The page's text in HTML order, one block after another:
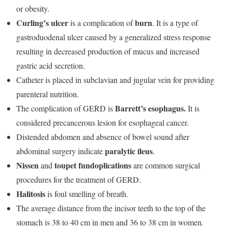
or obesity.
Curling’s ulceris a complication ofburn. It is a type of
gastroduodenal ulcer caused by a generalized stress response
resulting in decreased production of mucus and increased
gastric acid secretion.
Catheter is placed in subclavian and jugular vein for providing
parenteral nutrition.
The complication of GERD isBarrett’sesophagus.It is
considered precancerous lesion for esophageal cancer.
Distended abdomen and absence of bowel sound after
abdominal surgery indicateparalytic ileus.
Nissenand toupet fundoplicationsare common surgical
procedures for the treatment of GERD.
Halitosisis foul smelling of breath.
The average distance from the incisor teeth to the top of the
stomach is 38 to 40 cm in men and 36 to 38 cm in women.